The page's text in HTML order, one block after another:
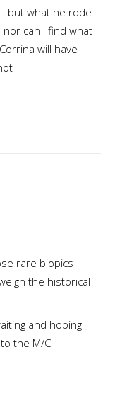
but what he rode
nor can I find what
will have
rare biopics
the historical
and hoping
the M/C